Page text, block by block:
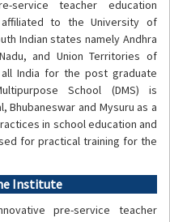
service teacher education
to the University of
Indian states namely Andhra
and Union Territories of
India for the post graduate
School (DMS) is
Bhubaneswar and Mysuru as a
in school education and
for practical training for the
Institute
pre-service teacher